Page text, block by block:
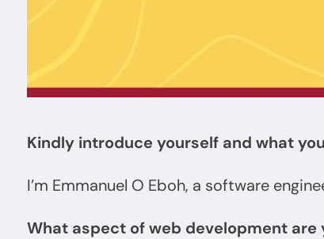
Kindly introduce yourself and what
I’m Emmanuel O Eboh, a software
What aspect of web development are